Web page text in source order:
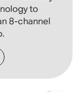
to
8-channel